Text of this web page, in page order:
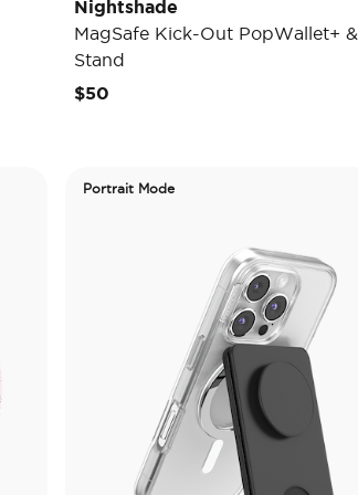
Nightshade
MagSafe Kick-Out PopWallet+ &
Stand
$50
Portrait Mode